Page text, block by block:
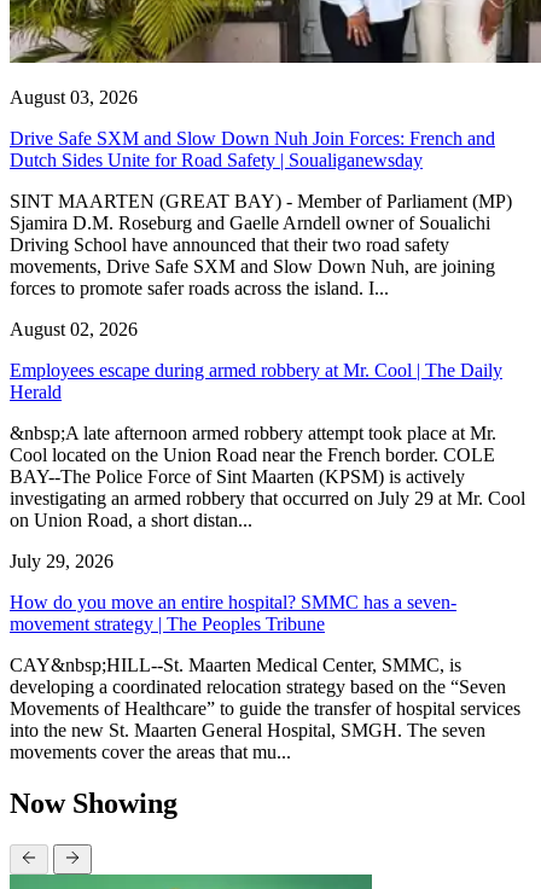
August 03, 2026
Drive Safe SXM and Slow Down Nuh Join Forces: French and
Dutch Sides Unite for Road Safety | Soualiganewsday
SINT MAARTEN (GREAT BAY) - Member of Parliament (MP)
Sjamira D.M. Roseburg and Gaelle Arndell owner of Soualichi
Driving School have announced that their two road safety
movements, Drive Safe SXM and Slow Down Nuh, are joining
forces to promote safer roads across the island. I...
August 02, 2026
Employees escape during armed robbery at Mr. Cool | The Daily
Herald
&nbsp;A late afternoon armed robbery attempt took place at Mr.
Cool located on the Union Road near the French border. COLE
BAY--The Police Force of Sint Maarten (KPSM) is actively
investigating an armed robbery that occurred on July 29 at Mr. Cool
on Union Road, a short distan...
July 29, 2026
How do you move an entire hospital? SMMC has a seven-
movement strategy | The Peoples Tribune
CAY&nbsp;HILL--St. Maarten Medical Center, SMMC, is
developing a coordinated relocation strategy based on the “Seven
Movements of Healthcare” to guide the transfer of hospital services
into the new St. Maarten General Hospital, SMGH. The seven
movements cover the areas that mu...
Now Showing